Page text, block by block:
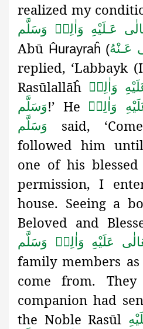
realized my
عَـلَيْهِ وَاٰلِهٖ وَسَلَّم
Abū Ĥurayraĥ (عَـنْهُ
replied, ‘Labbayk
Rasūlallāĥ وَاٰلِهٖ
وَسَلَّم!’ He
وَاٰلِهٖ
وَسَلَّم
said,
followed him
one of his blessed
permission, I
house. Seeing a
Beloved and
عَلَيْهِ وَاٰلِهٖ وَسَلَّم
family members
come from.
companion had
the Noble Rasūl